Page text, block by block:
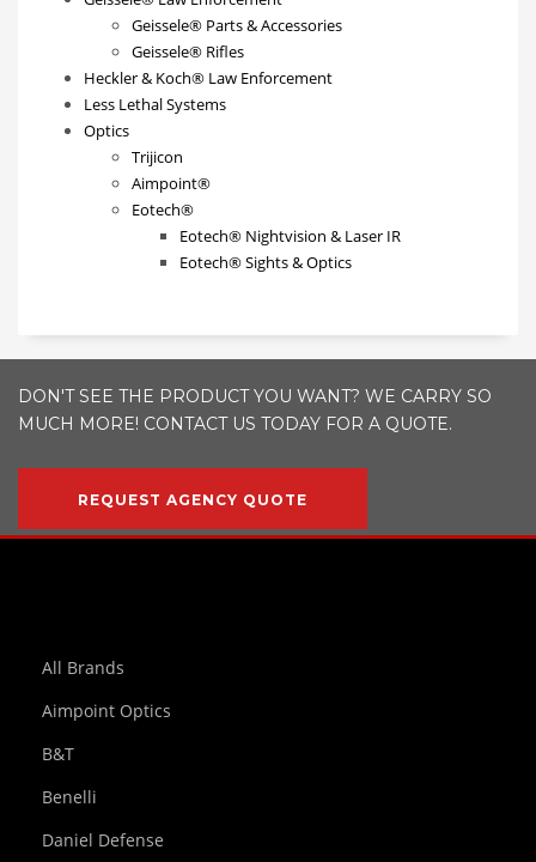
Geissele® Parts & Accessories
Geissele® Rifles
Heckler & Koch® Law Enforcement
Less Lethal Systems
Optics
Trijicon
Aimpoint®
Eotech®
Eotech® Nightvision & Laser IR
Eotech® Sights & Optics
DON'T SEE THE PRODUCT YOU WANT? WE CARRY SO
MUCH MORE! CONTACT US TODAY FOR A QUOTE.
REQUEST AGENCY QUOTE
All Brands
Aimpoint Optics
B&T
Benelli
Daniel Defense